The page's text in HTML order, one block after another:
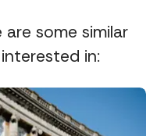
some similar
in: